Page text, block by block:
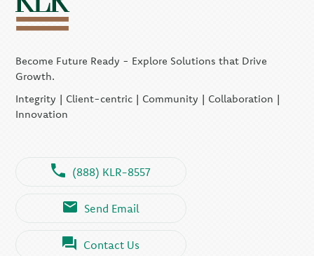
Become Future Ready - Explore Solutions that Drive
Growth.
Integrity | Client-centric | Community | Collaboration |
Innovation
(888) KLR-8557
Send Email
Contact Us